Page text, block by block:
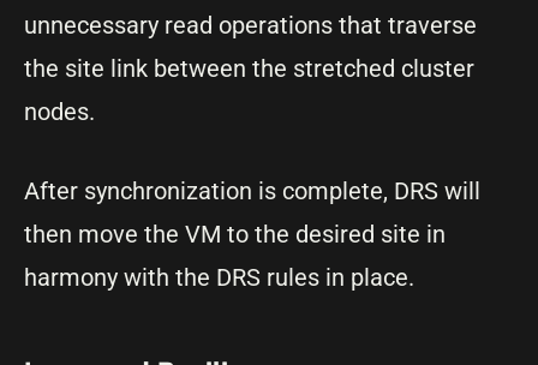
unnecessary read operations that traverse
the site link between the stretched cluster
nodes.
After synchronization is complete, DRS will
then move the VM to the desired site in
harmony with the DRS rules in place.